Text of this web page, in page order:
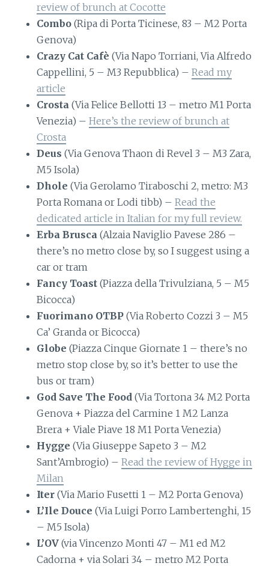
review of brunch at Cocotte
Combo(Ripa di Porta Ticinese, 83 – M2 Porta
Genova)
Crazy Cat Cafè (Via Napo Torriani, Via Alfredo
Cappellini, 5 – M3 Repubblica) – Read my
article
Crosta (Via Felice Bellotti 13 – metro M1 Porta
Venezia) – Here’s the review of brunch at
Crosta
Deus (Via Genova Thaon di Revel 3 – M3 Zara,
M5 Isola)
Dhole (Via Gerolamo Tiraboschi 2, metro: M3
Porta Romana or Lodi tibb) – Read the
dedicated article in Italian for my full review.
Erba Brusca (Alzaia Naviglio Pavese 286 –
there’s no metro close by, so I suggest using a
car or tram
Fancy Toast(Piazza della Trivulziana, 5 – M5
Bicocca)
Fuorimano OTBP(Via Roberto Cozzi 3 – M5
Ca’ Granda or Bicocca)
Globe (Piazza Cinque Giornate 1 – there’s no
metro stop close by, so it’s better to use the
bus or tram)
God Save The Food (Via Tortona 34 M2 Porta
Genova + Piazza del Carmine 1 M2 Lanza
Brera + Viale Piave 18 M1 Porta Venezia)
Hygge (Via Giuseppe Sapeto 3 – M2
Sant’Ambrogio) – Read the review of Hygge in
Milan
Iter(Via Mario Fusetti 1 – M2 Porta Genova)
L’Ile Douce (Via Luigi Porro Lambertenghi, 15
– M5 Isola)
L’OV(via Vincenzo Monti 47 – M1 ed M2
Cadorna + via Solari 34 – metro M2 Porta